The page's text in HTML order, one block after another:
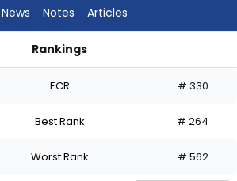
News Notes Articles
Rankings
ECR # 330
Best Rank # 264
Worst Rank # 562